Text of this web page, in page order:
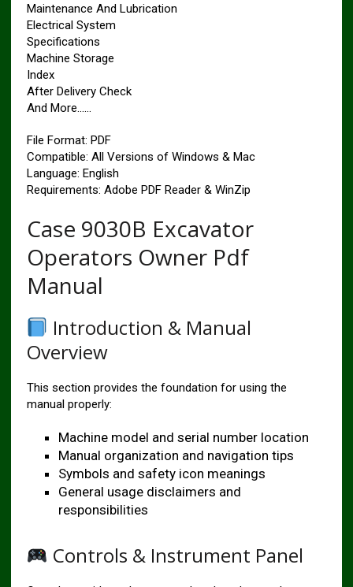
Maintenance And Lubrication
Electrical System
Specifications
Machine Storage
Index
After Delivery Check
And More……
File Format: PDF
Compatible: All Versions of Windows & Mac
Language: English
Requirements: Adobe PDF Reader & WinZip
Case 9030B Excavator
Operators Owner Pdf
Manual
Introduction & Manual
Overview
This section provides the foundation for using the
manual properly:
Machine model and serial number location
Manual organization and navigation tips
Symbols and safety icon meanings
General usage disclaimers and
responsibilities
Controls & Instrument Panel